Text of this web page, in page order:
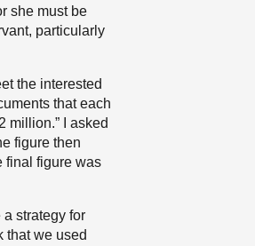
she must be
particularly
the interested
that each
million.” I asked
figure then
final figure was
strategy for
that we used